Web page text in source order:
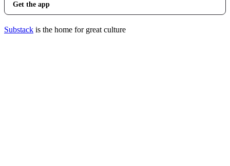
Get the app
Substack is the home for great culture